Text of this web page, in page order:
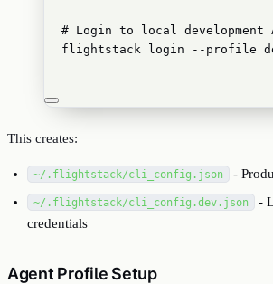
# Login to local development
flightstack
login --profile
This creates:
~/.flightstack/cli_config.json -
~/.flightstack/cli_config.dev.json
-
credentials
Agent Profile Setup